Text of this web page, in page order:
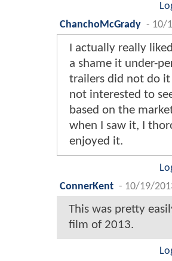
ChanchoMcGrady - 10/
I actually really
a shame it under-
trailers did not do it
not interested to
based on the
when I saw it, I
enjoyed it.
ConnerKent - 10/19/
This was pretty
film of 2013.